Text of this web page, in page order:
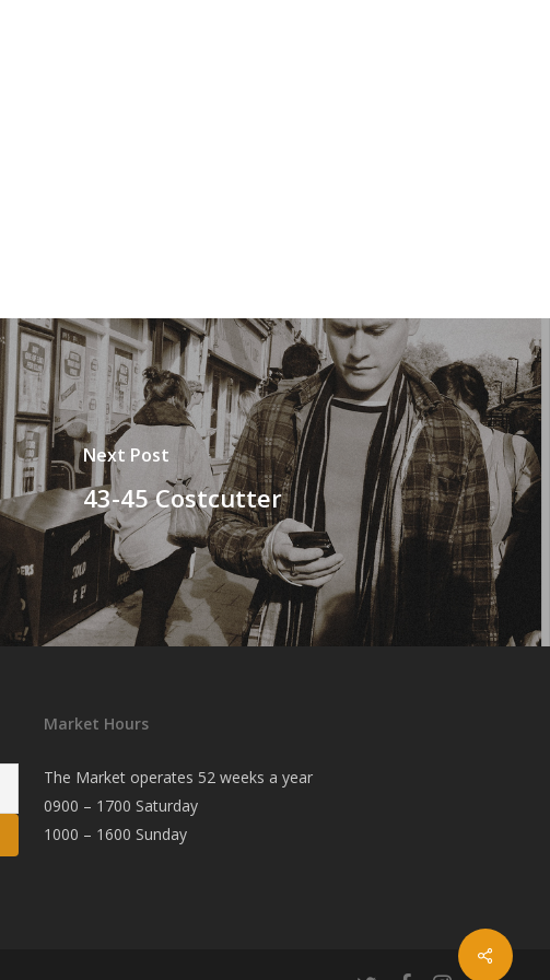
Next Post
43-45 Costcutter
Market Hours
The Market operates 52 weeks a year
0900 – 1700 Saturday
1000 – 1600 Sunday